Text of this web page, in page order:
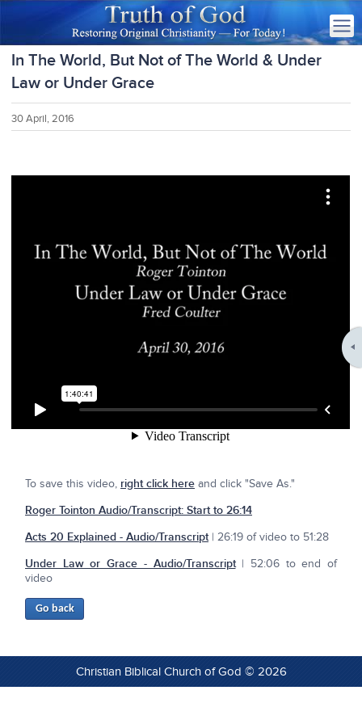
In The World, But Not of The World & Under
Law or Under Grace
30 April, 2016
To save this video, right click here and click "Save As."
Roger Tointon Audio/Transcript: Start to 26:14
Acts 20 Explained - Audio/Transcript| 26:19 of video to 51:28
Under Law or Grace - Audio/Transcript| 52:06 to end of
video
Christian Biblical Church of God © 2026